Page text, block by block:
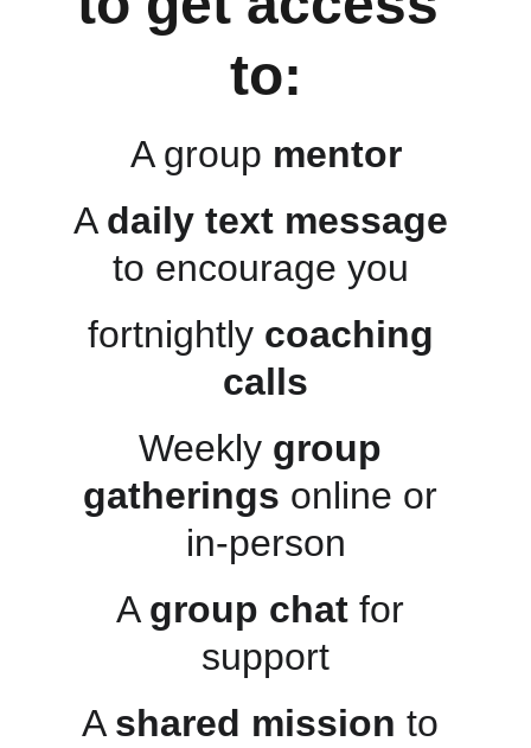
A group mentor
A daily text message
to encourage you
fortnightly coaching
calls
Weekly group
gatherings online or
in-person
A group chat for
support
A shared mission to
to: